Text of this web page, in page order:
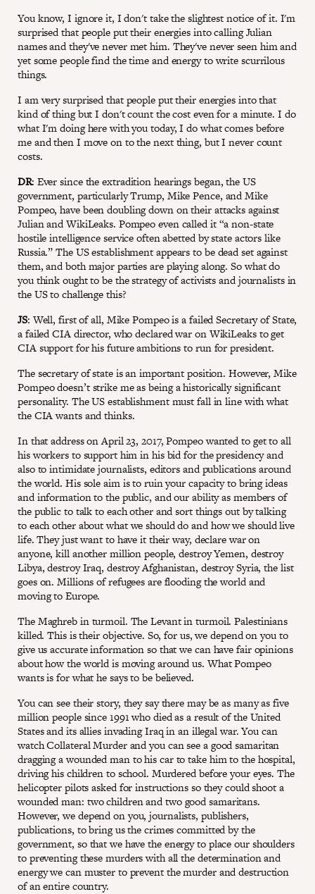
You know, I ignore it, I don't take the slightest notice of it. I'm
surprised that people put their energies into calling Julian
names and they've never met him. They've never seen him and
yet some people find the time and energy to write scurrilous
things.
I am very surprised that people put their energies into that
kind of thing but I don't count the cost even for a minute. I do
what I'm doing here with you today, I do what comes before
me and then I move on to the next thing, but I never count
costs.
DR: Ever since the extradition hearings began, the US
government, particularly Trump, Mike Pence, and Mike
Pompeo, have been doubling down on their attacks against
Julian and WikiLeaks. Pompeo even called it “a non-state
hostile intelligence service often abetted by state actors like
Russia.” The US establishment appears to be dead set against
them, and both major parties are playing along. So what do
you think ought to be the strategy of activists and journalists in
the US to challenge this?
JS: Well, first of all, Mike Pompeo is a failed Secretary of State,
a failed CIA director, who declared war on WikiLeaks to get
CIA support for his future ambitions to run for president.
The secretary of state is an important position. However, Mike
Pompeo doesn’t strike me as being a historically significant
personality. The US establishment must fall in line with what
the CIA wants and thinks.
In that address on April 23, 2017, Pompeo wanted to get to all
his workers to support him in his bid for the presidency and
also to intimidate journalists, editors and publications around
the world. His sole aim is to ruin your capacity to bring ideas
and information to the public, and our ability as members of
the public to talk to each other and sort things out by talking
to each other about what we should do and how we should live
life. They just want to have it their way, declare war on
anyone, kill another million people, destroy Yemen, destroy
Libya, destroy Iraq, destroy Afghanistan, destroy Syria, the list
goes on. Millions of refugees are flooding the world and
moving to Europe.
The Maghreb in turmoil. The Levant in turmoil. Palestinians
killed. This is their objective. So, for us, we depend on you to
give us accurate information so that we can have fair opinions
about how the world is moving around us. What Pompeo
wants is for what he says to be believed.
You can see their story, they say there may be as many as five
million people since 1991 who died as a result of the United
States and its allies invading Iraq in an illegal war. You can
watch Collateral Murder and you can see a good samaritan
dragging a wounded man to his car to take him to the hospital,
driving his children to school. Murdered before your eyes. The
helicopter pilots asked for instructions so they could shoot a
wounded man: two children and two good samaritans.
However, we depend on you, journalists, publishers,
publications, to bring us the crimes committed by the
government, so that we have the energy to place our shoulders
to preventing these murders with all the determination and
energy we can muster to prevent the murder and destruction
of an entire country.